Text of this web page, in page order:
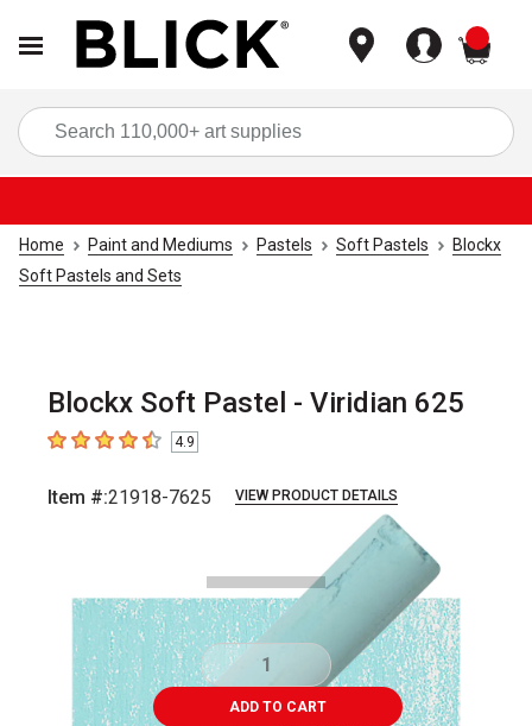
Home Paint and Mediums Pastels Soft Pastels
Blockx
Soft Pastels and Sets
Blockx Soft Pastel - Viridian 625
4.9 out of 5 stars
4.9
Item #:21918-7625 VIEW PRODUCT DETAILS
ADD TO CART